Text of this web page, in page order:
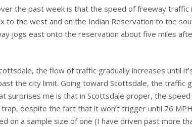
the past week is that the speed of freeway
to the west and on the Indian Reservation to the
jogs east onto the reservation about five miles
the flow of traffic gradually increases until
the city limit. Going toward Scottsdale, the traffic
surprises me is that in Scottsdale proper, the
despite the fact that it won’t trigger until 76
on a sample size of one (I have driven past more